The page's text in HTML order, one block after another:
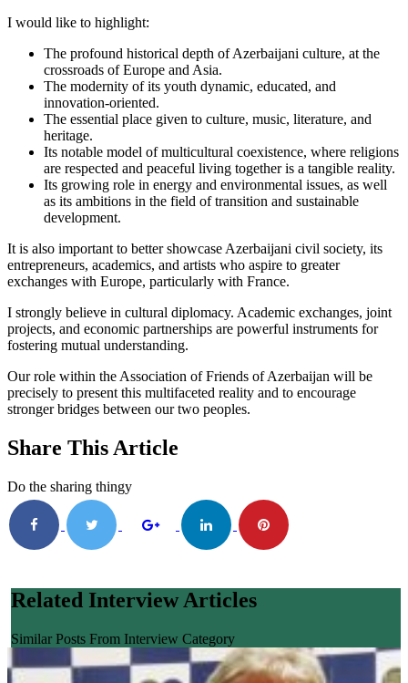
I would like to highlight:
The profound historical depth of Azerbaijani culture, at the
crossroads of Europe and Asia.
The modernity of its youth dynamic, educated, and
innovation-oriented.
The essential place given to culture, music, literature, and
heritage.
Its notable model of multicultural coexistence, where religions
are respected and peaceful living together is a tangible reality.
Its growing role in energy and environmental issues, as well
as its ambitions in the field of transition and sustainable
development.
It is also important to better showcase Azerbaijani civil society, its
entrepreneurs, academics, and artists who aspire to greater
exchanges with Europe, particularly with France.
I strongly believe in cultural diplomacy. Academic exchanges, joint
projects, and economic partnerships are powerful instruments for
fostering mutual understanding.
Our role within the Association of Friends of Azerbaijan will be
precisely to present this multifaceted reality and to encourage
stronger bridges between our two peoples.
Share This Article
Do the sharing thingy
Related Interview Articles
Similar Posts From Interview Category